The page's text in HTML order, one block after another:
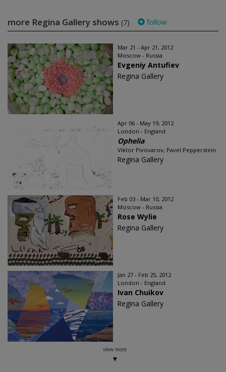
more Regina Gallery shows (7) follow
Mar 21 - Apr 21, 2012
Moscow - Russia
Evgeniy Antufiev
Regina Gallery
Apr 06 - May 19, 2012
London - England
Ophelia
Viktor Pivovarov, Pavel Pepperstein
Regina Gallery
Feb 03 - Mar 10, 2012
Moscow - Russia
Rose Wylie
Regina Gallery
Jan 27 - Feb 25, 2012
London - England
Ivan Chuikov
Regina Gallery
view more